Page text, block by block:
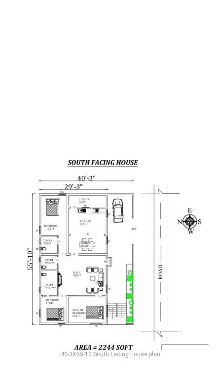
40-3X55-10 South Facing house plan